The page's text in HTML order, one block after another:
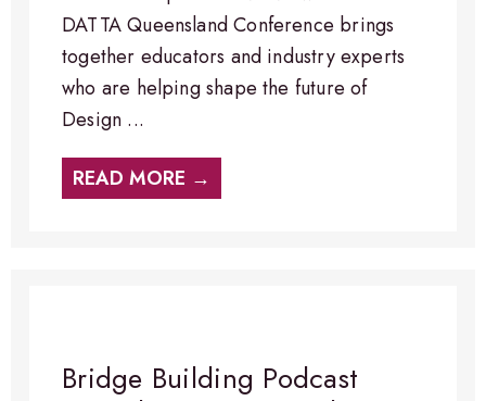
DATTA Queensland Conference brings
together educators and industry experts
who are helping shape the future of
Design ...
READ MORE →
Bridge Building Podcast